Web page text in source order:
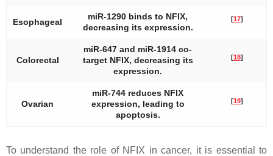
Esophageal
miR-1290 binds to NFIX,
decreasing its expression.
[17]
Colorectal
miR-647 and miR-1914 co-
target NFIX, decreasing its
expression.
[18]
Ovarian
miR-744 reduces NFIX
expression, leading to
apoptosis.
[19]
To understand the role of NFIX in cancer, it is essential to